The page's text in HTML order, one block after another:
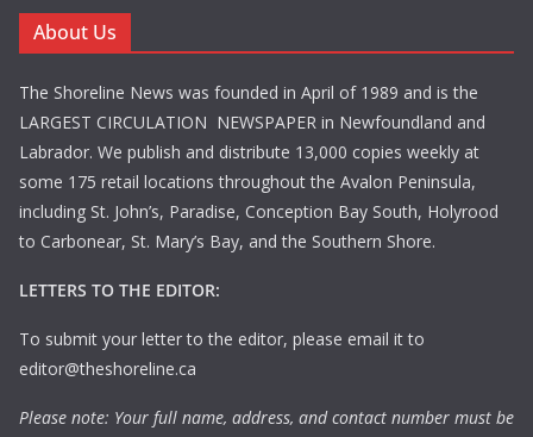
About Us
The Shoreline News was founded in April of 1989 and is the
LARGEST CIRCULATION NEWSPAPER in Newfoundland and
Labrador. We publish and distribute 13,000 copies weekly at
some 175 retail locations throughout the Avalon Peninsula,
including St. John’s, Paradise, Conception Bay South, Holyrood
to Carbonear, St. Mary’s Bay, and the Southern Shore.
LETTERS TO THE EDITOR:
To submit your letter to the editor, please email it to
editor@theshoreline.ca
Please note: Your full name, address, and contact number must be